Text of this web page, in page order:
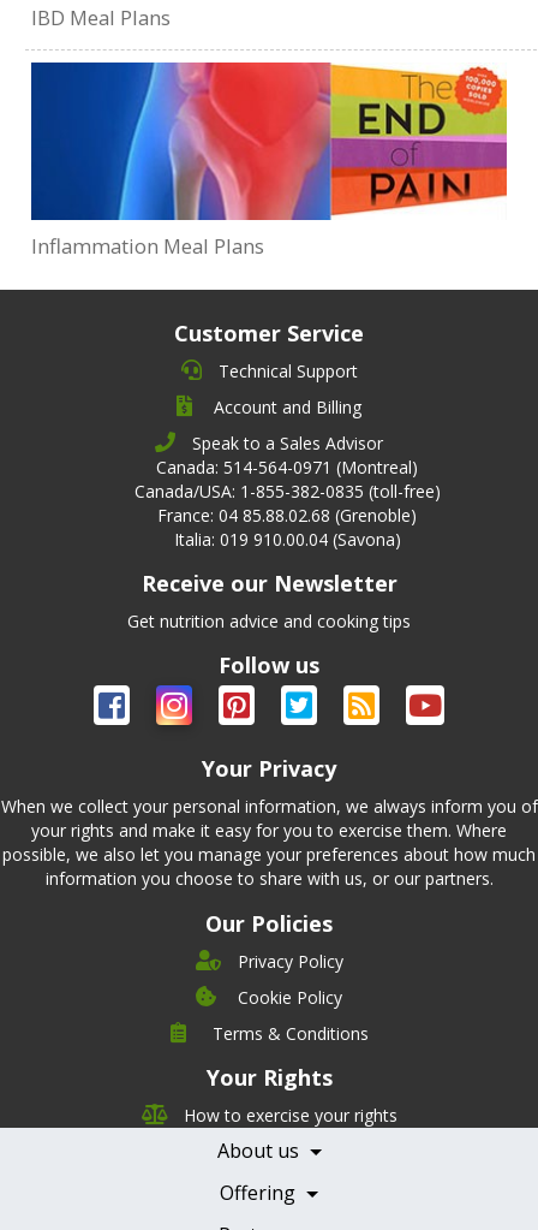
IBD Meal Plans
Inflammation Meal Plans
Customer Service
Technical Support
Account and Billing
Speak to a Sales Advisor
Canada: 514-564-0971 (Montreal)
Canada/USA: 1-855-382-0835 (toll-free)
France: 04 85.88.02.68 (Grenoble)
Italia: 019 910.00.04 (Savona)
Receive our Newsletter
Get nutrition advice and cooking tips
Follow us
Your Privacy
When we collect your personal information, we always inform you of
your rights and make it easy for you to exercise them. Where
possible, we also let you manage your preferences about how much
information you choose to share with us, or our partners.
Our Policies
Privacy Policy
Cookie Policy
Terms & Conditions
Your Rights
How to exercise your rights
About us
Company
Nutrition
Careers
Contact Us
Offering
Pricing
Features
Testimonials
Books
Becoming a Partner
Health Professionals